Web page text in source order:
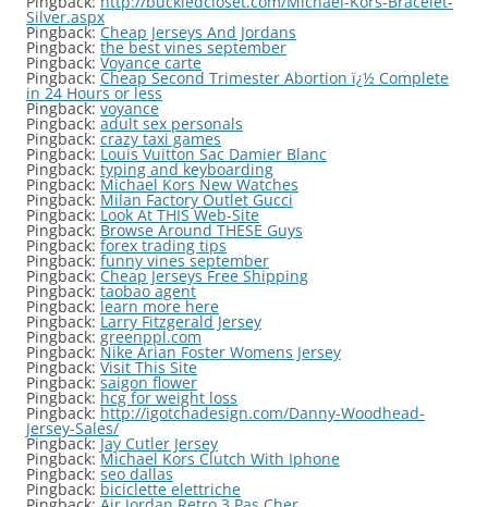
Silver.aspx
Pingback:Cheap Jerseys And Jordans
Pingback: the best vines september
Pingback: Voyance carte
Pingback: Cheap Second Trimester Abortion ï¿½ Complete
in 24 Hours or less
Pingback:voyance
Pingback: adult sex personals
Pingback: crazy taxi games
Pingback: Louis Vuitton Sac Damier Blanc
Pingback: typing and keyboarding
Pingback: Michael Kors New Watches
Pingback: Milan Factory Outlet Gucci
Pingback: Look At THIS Web-Site
Pingback: Browse Around THESE Guys
Pingback: forex trading tips
Pingback: funny vines september
Pingback: Cheap Jerseys Free Shipping
Pingback: taobao agent
Pingback: learn more here
Pingback: Larry Fitzgerald Jersey
Pingback: greenppl.com
Pingback: Nike Arian Foster Womens Jersey
Pingback: Visit This Site
Pingback: saigon flower
Pingback: hcg for weight loss
Pingback: http://igotchadesign.com/Danny-Woodhead-
Jersey-Sales/
Pingback:Jay Cutler Jersey
Pingback:Michael Kors Clutch With Iphone
Pingback: seo dallas
Pingback: biciclette elettriche